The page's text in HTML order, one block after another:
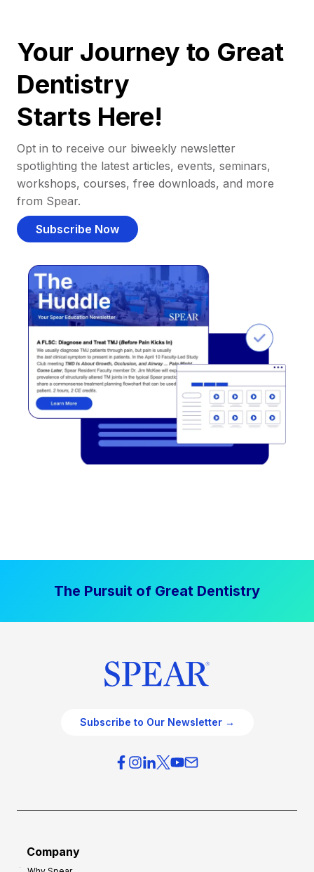
Your Journey to Great
Dentistry
Starts Here!
Opt in to receive our biweekly newsletter
spotlighting the latest articles, events, seminars,
workshops, courses, free downloads, and more
from Spear.
Subscribe Now
The Pursuit of Great Dentistry
Subscribe to Our Newsletter →
Company